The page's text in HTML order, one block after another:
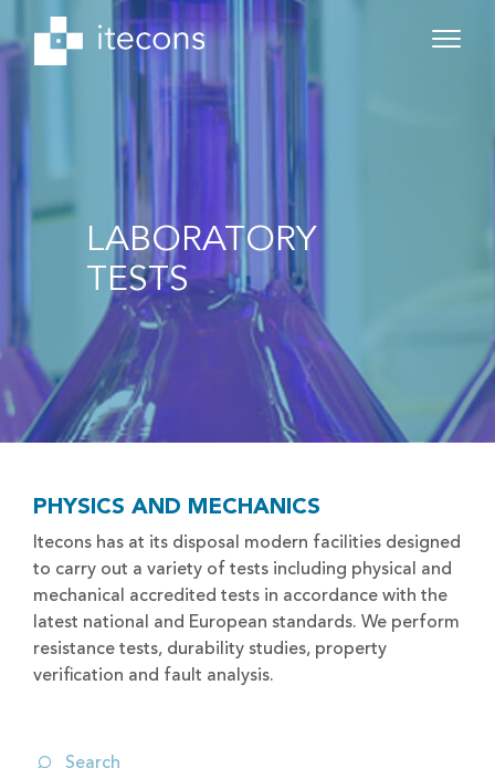
LABORATORY
TESTS
PHYSICS AND MECHANICS
Itecons has at its disposal modern facilities designed
to carry out a variety of tests including physical and
mechanical accredited tests in accordance with the
latest national and European standards. We perform
resistance tests, durability studies, property
verification and fault analysis.